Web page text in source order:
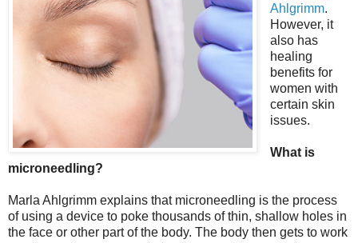
Ahlgrimm.
However, it
also has
healing
benefits for
women with
certain skin
issues.
What is
microneedling?
Marla Ahlgrimm explains that microneedling is the process
of using a device to poke thousands of thin, shallow holes in
the face or other part of the body. The body then gets to work